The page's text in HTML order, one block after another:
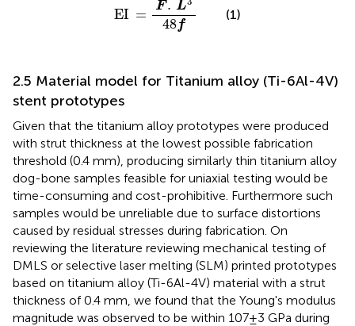
EI =
F. L
48f
(1)
2.5 Material model for Titanium alloy (Ti-6Al-4V)
stent prototypes
Given that the titanium alloy prototypes were produced
with strut thickness at the lowest possible fabrication
threshold (0.4 mm), producing similarly thin titanium alloy
dog-bone samples feasible for uniaxial testing would be
time-consuming and cost-prohibitive. Furthermore such
samples would be unreliable due to surface distortions
caused by residual stresses during fabrication. On
reviewing the literature reviewing mechanical testing of
DMLS or selective laser melting (SLM) printed prototypes
based on titanium alloy (Ti-6Al-4V) material with a strut
thickness of 0.4 mm, we found that the Young's modulus
magnitude was observed to be within 107 ± 3 GPa during